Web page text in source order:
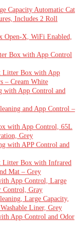
Capacity Automatic Cat
Includes 2 Roll
X, WiFi Enabled,
Box with App Control
Litter Box with App
– Cream White
with App Control and
and App Control –
with App Control, 65L
Grey
with APP Control and
Litter Box with Infrared
Mat – Grey
App Control, Large
Control, Gray
Large Capacity,
Liner, Grey
App Control and Odor